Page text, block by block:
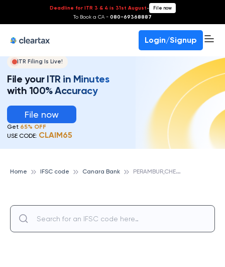
Deadline for ITR 3 & 4 is 31st August- File now
To Book a CA - 080-69368887
Login/Signup
ITR Filing Is Live!
File your ITR in Minutes
with 100% Accuracy
File now
Get 65% OFF
USE CODE: CLAIM65
Home IFSC code Canara Bank P
ERAMBUR,CHENNAI, CANARA BANK